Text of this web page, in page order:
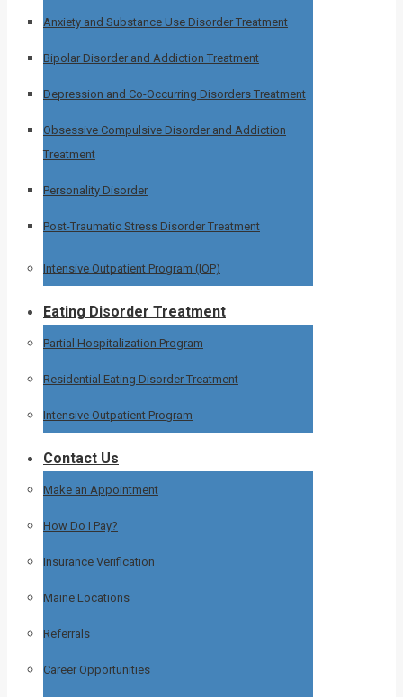
Anxiety and Substance Use Disorder Treatment
Bipolar Disorder and Addiction Treatment
Depression and Co-Occurring Disorders Treatment
Obsessive Compulsive Disorder and Addiction
Treatment
Personality Disorder
Post-Traumatic Stress Disorder Treatment
Intensive Outpatient Program (IOP)
Eating Disorder Treatment
Partial Hospitalization Program
Residential Eating Disorder Treatment
Intensive Outpatient Program
Contact Us
Make an Appointment
How Do I Pay?
Insurance Verification
Maine Locations
Referrals
Career Opportunities